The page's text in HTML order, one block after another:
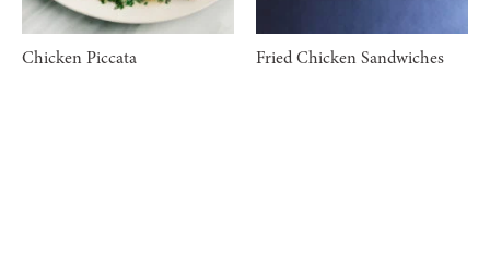
Chicken Piccata Fried Chicken Sandwiches